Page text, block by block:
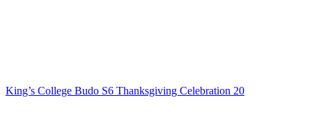
King’s College Budo S6 Thanksgiving Celebration 20